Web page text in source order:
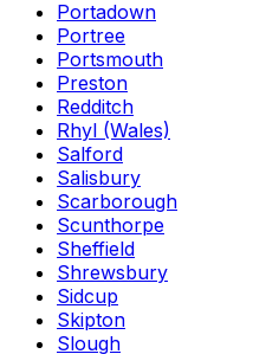
Portadown
Portree
Portsmouth
Preston
Redditch
Rhyl (Wales)
Salford
Salisbury
Scarborough
Scunthorpe
Sheffield
Shrewsbury
Sidcup
Skipton
Slough